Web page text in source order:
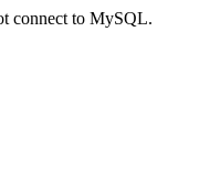
connect to MySQL.